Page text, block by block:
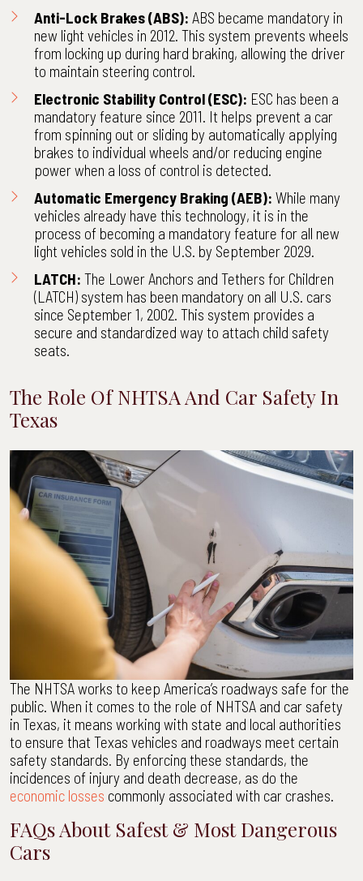
Anti-Lock Brakes (ABS): ABS became mandatory in
new light vehicles in 2012. This system prevents wheels
from locking up during hard braking, allowing the driver
to maintain steering control.
Electronic Stability Control (ESC): ESC has been a
mandatory feature since 2011. It helps prevent a car
from spinning out or sliding by automatically applying
brakes to individual wheels and/or reducing engine
power when a loss of control is detected.
Automatic Emergency Braking (AEB): While many
vehicles already have this technology, it is in the
process of becoming a mandatory feature for all new
light vehicles sold in the U.S. by September 2029.
LATCH: The Lower Anchors and Tethers for Children
(LATCH) system has been mandatory on all U.S. cars
since September 1, 2002. This system provides a
secure and standardized way to attach child safety
seats.
The Role Of NHTSA And Car Safety In
Texas
The NHTSA works to keep America’s roadways safe for the
public. When it comes to the role of NHTSA and car safety
in Texas, it means working with state and local authorities
to ensure that Texas vehicles and roadways meet certain
safety standards. By enforcing these standards, the
incidences of injury and death decrease, as do the
economic losses commonly associated with car crashes.
FAQs About Safest & Most Dangerous
Cars